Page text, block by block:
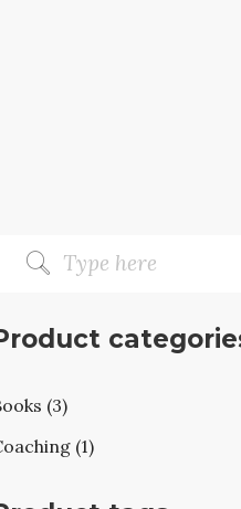
(3)
(1)